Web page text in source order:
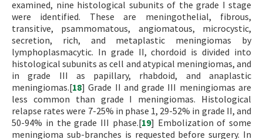
examined, nine histological subunits of the grade I stage
were identified. These are meningothelial, fibrous,
transitive, psammomatous, angiomatous, microcystic,
secretion, rich, and metaplastic meningiomas by
lymphoplasmacytic. In grade II, chordoid is divided into
histological subunits as cell and atypical meningiomas, and
in grade III as papillary, rhabdoid, and anaplastic
meningiomas.[18] Grade II and grade III meningiomas are
less common than grade I meningiomas. Histological
relapse rates were 7-25% in phase 1, 29-52% in grade II, and
50-94% in the grade III phase.[19] Embolization of some
meningioma sub-branches is requested before surgery. In